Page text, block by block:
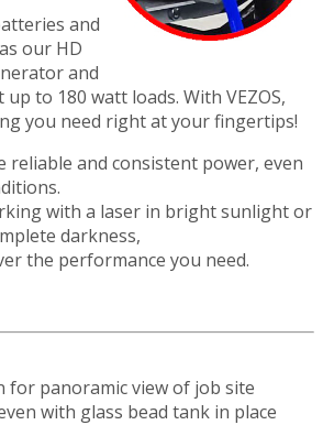
and
our HD
and
to 180 watt loads. With VEZOS,
you need right at your fingertips!
reliable and consistent power, even
with a laser in bright sunlight or
darkness,
the performance you need.
for panoramic view of job site
with glass bead tank in place